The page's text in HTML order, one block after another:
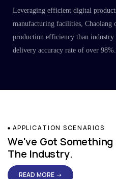
Leveraging efficient digital
manufacturing facilities, Chaolang
production efficiency than industry
delivery accuracy rate of over 98%.
APPLICATION SCENARIOS
We've Got Something
The Industry.
READ MORE →